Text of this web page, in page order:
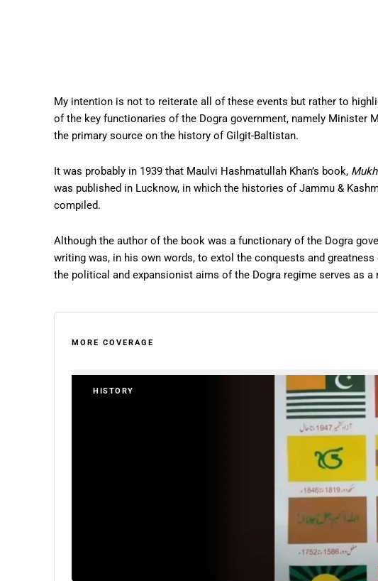
My intention is not to reiterate all of these events but rather to
of the key functionaries of the Dogra government, namely Minister
the primary source on the history of Gilgit-Baltistan.
It was probably in 1939 that Maulvi Hashmatullah Khan’s book,
was published in Lucknow, in which the histories of Jammu &
compiled.
Although the author of the book was a functionary of the Dogra
writing was, in his own words, to extol the conquests and
the political and expansionist aims of the Dogra regime serves as
MORE COVERAGE
HISTORY